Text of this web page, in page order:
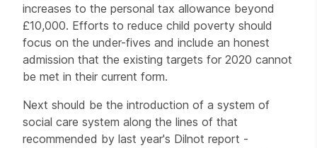
increases to the personal tax allowance beyond
£10,000. Efforts to reduce child poverty should
focus on the under-fives and include an honest
admission that the existing targets for 2020 cannot
be met in their current form.
Next should be the introduction of a system of
social care system along the lines of that
recommended by last year's Dilnot report -